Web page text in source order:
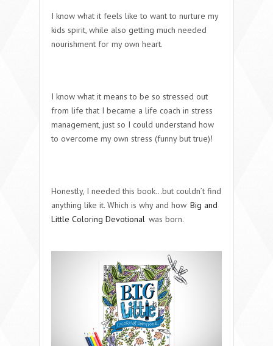
I know what it feels like to want to nurture my
kids spirit, while also getting much needed
nourishment for my own heart.
I know what it means to be so stressed out
from life that I became a life coach in stress
management, just so I could understand how
to overcome my own stress (funny but true)!
Honestly, I needed this book…but couldn’t find
anything like it. Which is why and how Big and
Little Coloring Devotional was born.